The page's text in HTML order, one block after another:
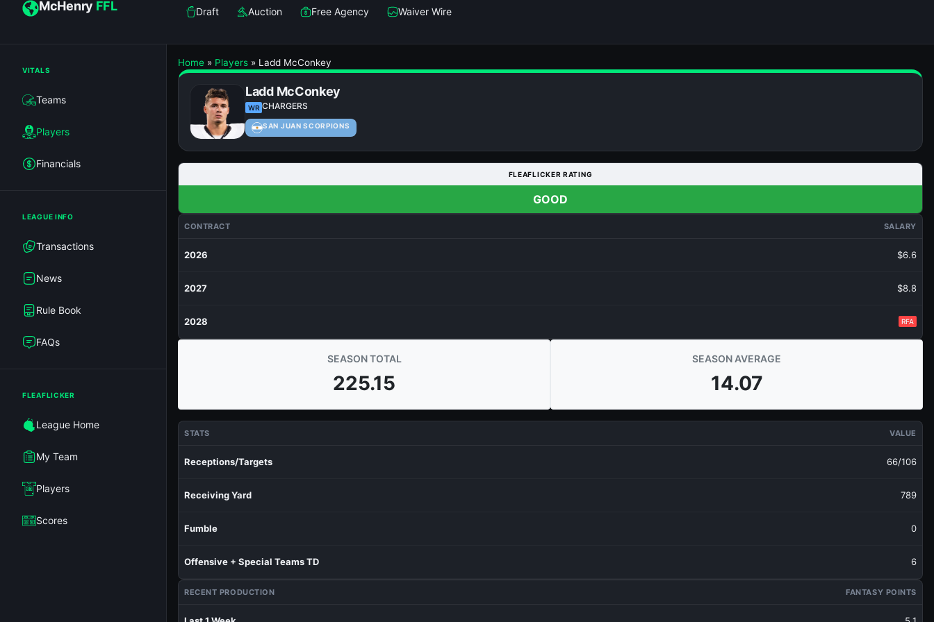
McHenry FFL Draft Auction Free Agency Waiver Wire
VITALS
Teams
Players
Financials
LEAGUE INFO
Transactions
News
Rule Book
FAQs
FLEAFLICKER
League Home
My Team
Players
Scores
Home » Players » Ladd McConkey
Ladd McConkey
WR CHARGERS
SAN JUAN SCORPIONS
FLEAFLICKER RATING
GOOD
CONTRACT SALARY
2026 $6.6
2027 $8.8
2028 RFA
SEASON TOTAL
225.15
SEASON AVERAGE
14.07
STATS VALUE
Receptions/Targets 66/106
Receiving Yard 789
Fumble 0
Offensive + Special Teams TD 6
RECENT PRODUCTION FANTASY POINTS